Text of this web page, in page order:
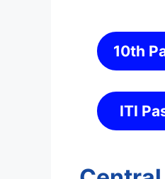
10th
ITI